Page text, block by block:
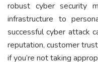
robust cyber security
infrastructure to
successful cyber attack
reputation, customer
if you’re not taking